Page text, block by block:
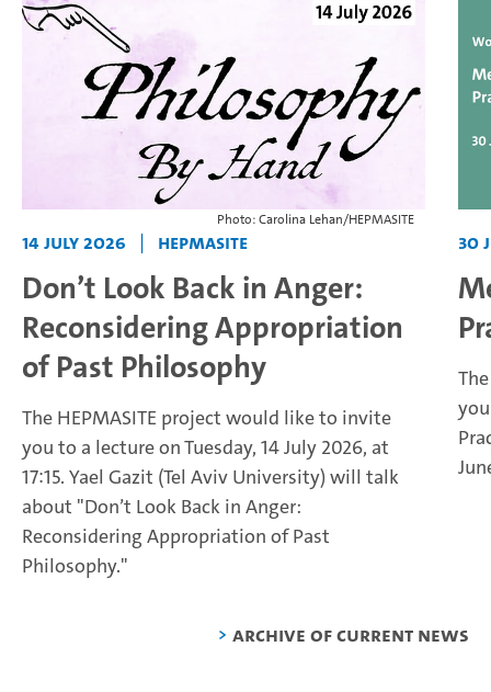
Photo: Carolina Lehan/HEPMASITE
14 July 2026 | HEPMASITE
Don’t Look Back in Anger:
Reconsidering Appropriation
of Past Philosophy
The HEPMASITE project would like to invite
you to a lecture on Tuesday, 14 July 2026, at
17:15. Yael Gazit (Tel Aviv University) will talk
about "Don’t Look Back in Anger:
Reconsidering Appropriation of Past
Philosophy."
30
Archive of current news